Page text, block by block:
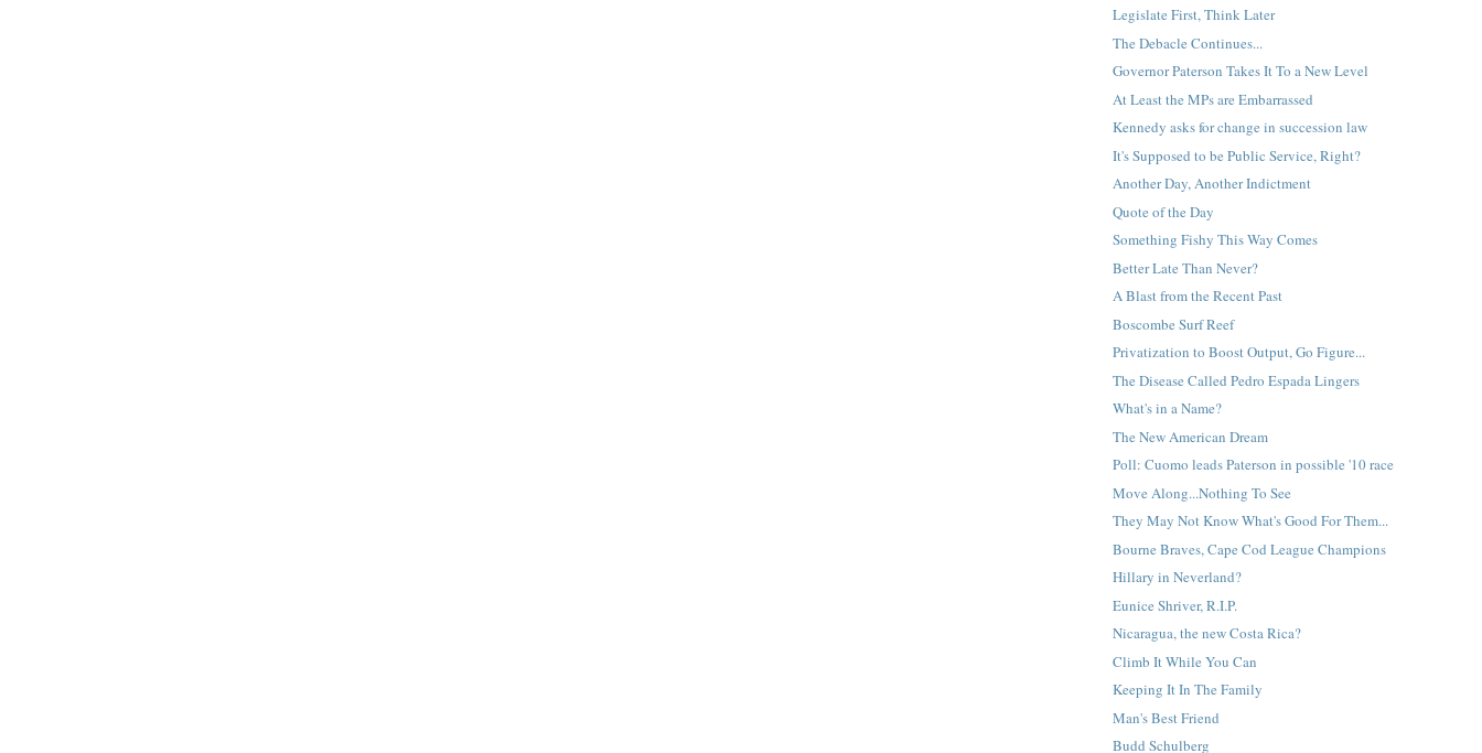
Legislate First, Think Later
The Debacle Continues...
Governor Paterson Takes It To a New Level
At Least the MPs are Embarrassed
Kennedy asks for change in succession law
It's Supposed to be Public Service, Right?
Another Day, Another Indictment
Quote of the Day
Something Fishy This Way Comes
Better Late Than Never?
A Blast from the Recent Past
Boscombe Surf Reef
Privatization to Boost Output, Go Figure...
The Disease Called Pedro Espada Lingers
What's in a Name?
The New American Dream
Poll: Cuomo leads Paterson in possible '10 race
Move Along...Nothing To See
They May Not Know What's Good For Them...
Bourne Braves, Cape Cod League Champions
Hillary in Neverland?
Eunice Shriver, R.I.P.
Nicaragua, the new Costa Rica?
Climb It While You Can
Keeping It In The Family
Man's Best Friend
Budd Schulberg